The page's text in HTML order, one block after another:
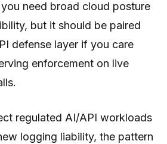
need broad cloud posture
but it should be paired
defense layer if you care
enforcement on live
regulated AI/API workloads
logging liability, the pattern